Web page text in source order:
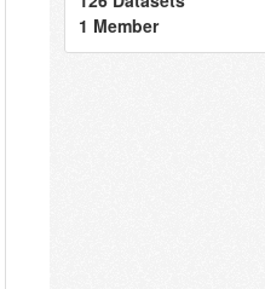
1 Member